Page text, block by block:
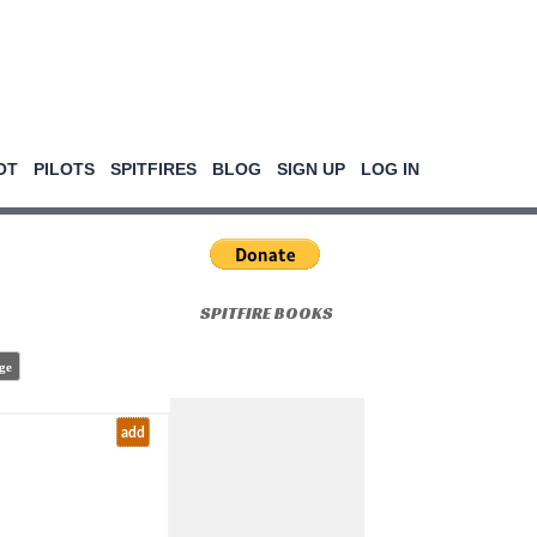
PILOTS SPITFIRES BLOG SIGN UP LOG IN
SPITFIRE BOOKS
add